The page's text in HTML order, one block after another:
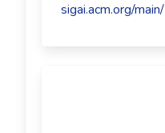
sigai.acm.org/main/